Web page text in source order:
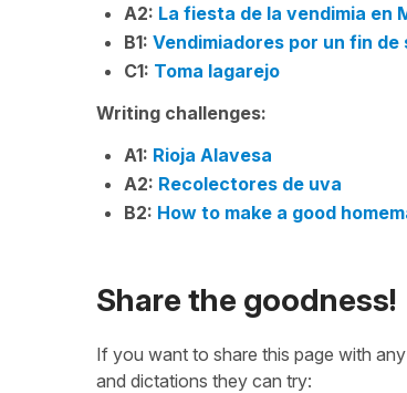
A2: La fiesta de la vendimia en
B1: Vendimiadores por un fin de
C1: Toma lagarejo
Writing challenges:
A1: Rioja Alavesa
A2: Recolectores de uva
B2: How to make a good
Share the goodness!
If you want to share this page with
and dictations they can try: